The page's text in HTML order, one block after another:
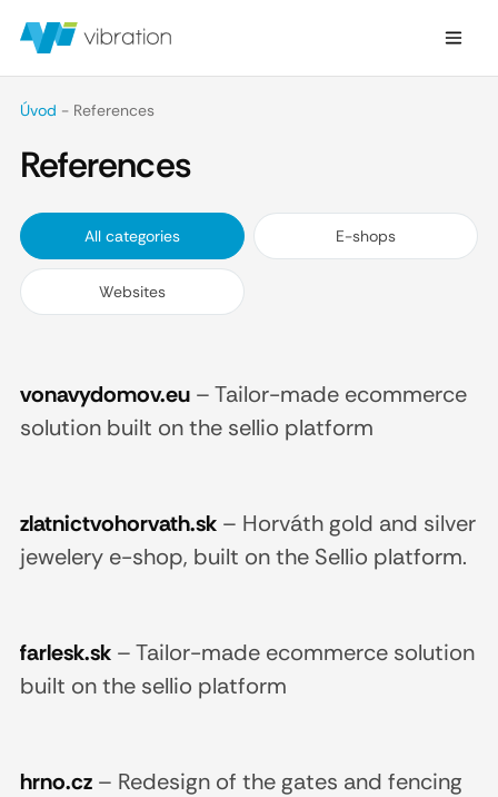
Úvod - References
References
All categories E-shops
Websites
vonavydomov.eu–Tailor-made ecommerce
solution built on the sellio platform
zlatnictvohorvath.sk– Horváth gold and silver
jewelery e-shop, built on the Sellio platform.
farlesk.sk–Tailor-made ecommerce solution
built on the sellio platform
hrno.cz– Redesign of the gates and fencing